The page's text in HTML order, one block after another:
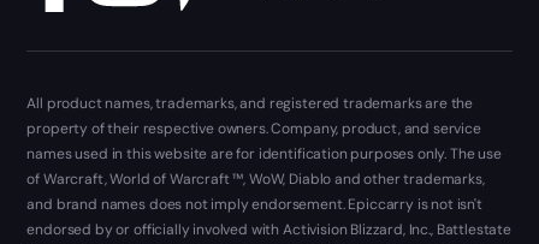
All product names, trademarks, and registered trademarks are the
property of their respective owners. Company, product, and service
names used in this website are for identification purposes only. The use
of Warcraft, World of Warcraft ™, WoW, Diablo and other trademarks,
and brand names does not imply endorsement. Epiccarry is not isn't
endorsed by or officially involved with Activision Blizzard, Inc., Battlestate